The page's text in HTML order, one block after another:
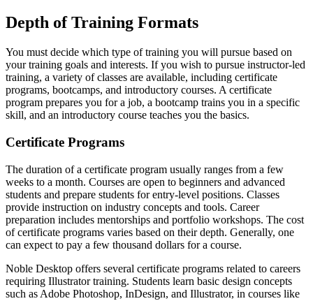
Depth of Training Formats
You must decide which type of training you will pursue based on
your training goals and interests. If you wish to pursue instructor-led
training, a variety of classes are available, including certificate
programs, bootcamps, and introductory courses. A certificate
program prepares you for a job, a bootcamp trains you in a specific
skill, and an introductory course teaches you the basics.
Certificate Programs
The duration of a certificate program usually ranges from a few
weeks to a month. Courses are open to beginners and advanced
students and prepare students for entry-level positions. Classes
provide instruction on industry concepts and tools. Career
preparation includes mentorships and portfolio workshops. The cost
of certificate programs varies based on their depth. Generally, one
can expect to pay a few thousand dollars for a course.
Noble Desktop offers several certificate programs related to careers
requiring Illustrator training. Students learn basic design concepts
such as Adobe Photoshop, InDesign, and Illustrator, in courses like